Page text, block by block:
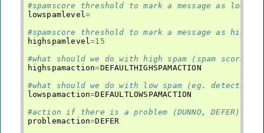
#spamscore threshold to mark a message as low
lowspamlevel=
#spamscore threshold to mark a message as high
highspamlevel=15
#what should we do with high spam (spam score
highspamaction=DEFAULTHIGHSPAMACTION
#what should we do with low spam (eg. detected
lowspamaction=DEFAULTLOWSPAMACTION
#action if there is a problem (DUNNO, DEFER)
problemaction=DEFER